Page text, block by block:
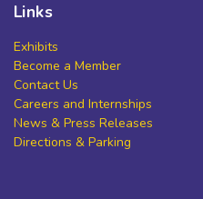
Links
Exhibits
Become a Member
Contact Us
Careers and Internships
News & Press Releases
Directions & Parking